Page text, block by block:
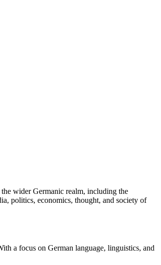
wider Germanic realm, including the
politics, economics, thought, and society of
a focus on German language, linguistics, and